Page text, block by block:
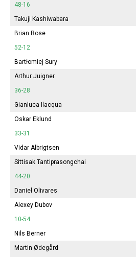
48-16
Takuji Kashiwabara
Brian Rose
52-12
Bartłomiej Sury
Arthur Juigner
36-28
Gianluca Ilacqua
Oskar Eklund
33-31
Vidar Albrigtsen
Sittisak Tantiprasongchai
44-20
Daniel Olivares
Alexey Dubov
10-54
Nils Berner
Martin Ødegård